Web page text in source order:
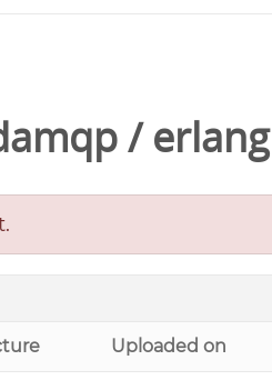
/erlang
Uploaded on